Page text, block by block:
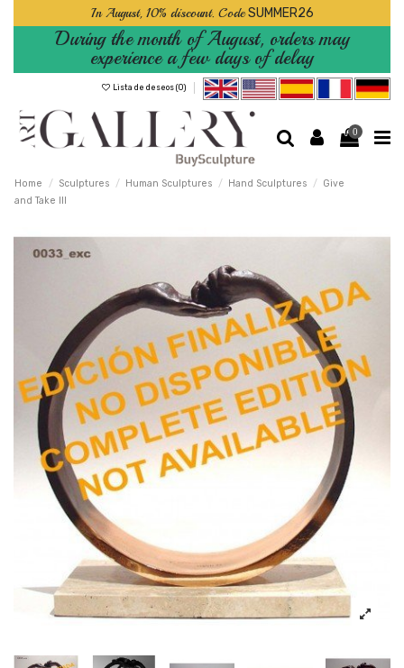
In August, 10% discount. CodeSUMMER26
During the month of August, orders may
experience a few days of delay
Lista de deseos (0)
0
Home Sculptures Human Sculptures Hand Sculptures
Give
and Take III